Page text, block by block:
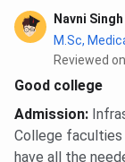
of50%
score in CMAT,
Shortlisted
merit list is
MPT and M.Sc
Navni
M.Sc,
Reviewed
Good college
Admission:
College faculties
have all the